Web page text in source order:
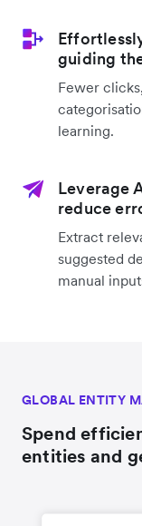
guiding
Fewer
learning.
Leverage
reduce
Extract
suggested
manual
GLOBAL ENTITY
Spend
entities and